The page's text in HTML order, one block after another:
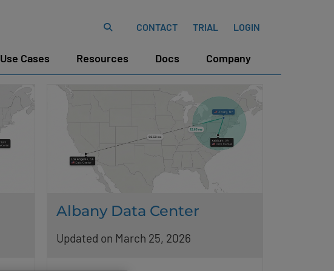
CONTACT TRIAL LOGIN
Use Cases Resources Docs Company
Albany Data Center
Updated on March 25, 2026